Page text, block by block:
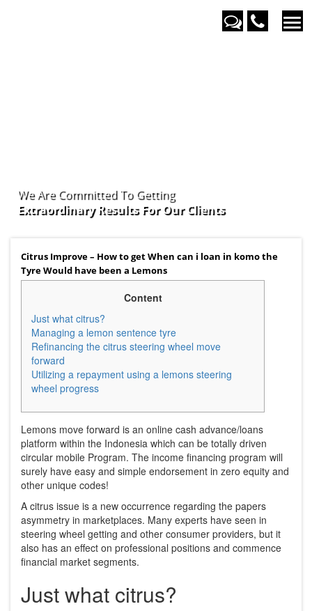
We Are Committed To Getting
Extraordinary Results For Our Clients
Citrus Improve – How to get When can i loan in komo the
Tyre Would have been a Lemons
Content
Just what citrus?
Managing a lemon sentence tyre
Refinancing the citrus steering wheel move
forward
Utilizing a repayment using a lemons steering
wheel progress
Lemons move forward is an online cash advance/loans
platform within the Indonesia which can be totally driven
circular mobile Program. The income financing program will
surely have easy and simple endorsement in zero equity and
other unique codes!
A citrus issue is a new occurrence regarding the papers
asymmetry in marketplaces. Many experts have seen in
steering wheel getting and other consumer providers, but it
also has an effect on professional positions and commence
financial market segments.
Just what citrus?